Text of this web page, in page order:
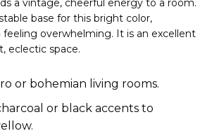
a vintage, cheerful energy to a room.
base for this bright color,
overwhelming. It is an excellent
eclectic space.
or bohemian living rooms.
or black accents to